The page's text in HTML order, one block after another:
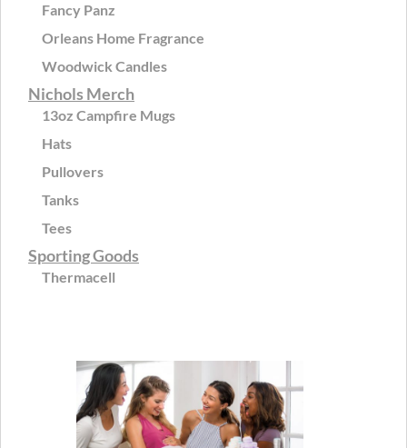
Fancy Panz
Orleans Home Fragrance
Woodwick Candles
Nichols Merch
13oz Campfire Mugs
Hats
Pullovers
Tanks
Tees
Sporting Goods
Thermacell